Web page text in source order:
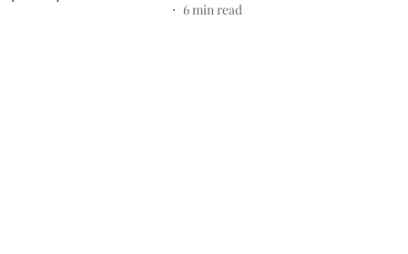
6min read